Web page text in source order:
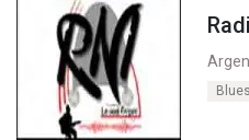
Blues